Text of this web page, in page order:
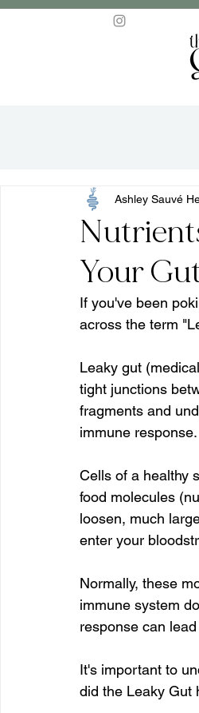
Your
Ashley Sauvé
If you've been
across the term
Leaky gut
tight junctions
fragments and
immune response.
Cells of a healthy
food molecules
loosen, much
enter your
Normally, these
immune system
response can
It's important to
did the Leaky Gut